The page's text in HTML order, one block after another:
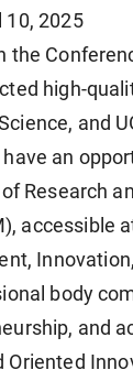
10, 2025
high-
and
an
Research
accessible
body
and